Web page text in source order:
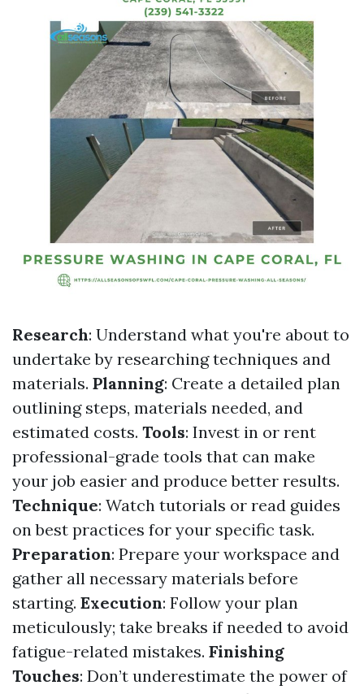
Research: Understand what you're about to
undertake by researching techniques and
materials. Planning: Create a detailed plan
outlining steps, materials needed, and
estimated costs. Tools: Invest in or rent
professional-grade tools that can make
your job easier and produce better results.
Technique: Watch tutorials or read guides
on best practices for your specific task.
Preparation: Prepare your workspace and
gather all necessary materials before
starting. Execution: Follow your plan
meticulously; take breaks if needed to avoid
fatigue-related mistakes. Finishing
Touches: Don’t underestimate the power of